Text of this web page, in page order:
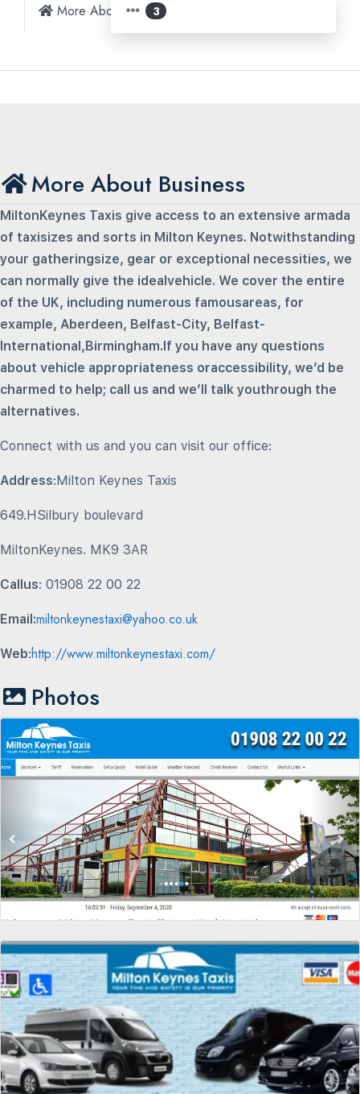
More About Business
3
More About Business
MiltonKeynes Taxis give access to an extensive armada
of taxisizes and sorts in Milton Keynes. Notwithstanding
your gatheringsize, gear or exceptional necessities, we
can normally give the idealvehicle. We cover the entire
of the UK, including numerous famousareas, for
example, Aberdeen, Belfast-City, Belfast-
International,Birmingham.If you have any questions
about vehicle appropriateness oraccessibility, we’d be
charmed to help; call us and we’ll talk youthrough the
alternatives.
Connect with us and you can visit our office:
Address:Milton Keynes Taxis
649.HSilbury boulevard
MiltonKeynes. MK9 3AR
Callus: 01908 22 00 22
Email:miltonkeynestaxi@yahoo.co.uk
Web:http://www.miltonkeynestaxi.com/
Photos